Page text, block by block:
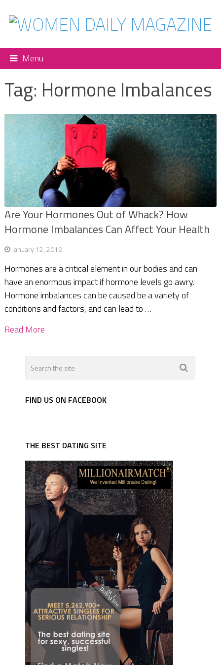
Menu
Tag: Hormone Imbalances
Are Your Hormones Out of Whack? How
Hormone Imbalances Can Affect Your Health
January 12, 2019
Hormones are a critical element in our bodies and can
have an enormous impact if hormone levels go awry.
Hormone imbalances can be caused be a variety of
conditions and factors, and can lead to …
Read More
FIND US ON FACEBOOK
THE BEST DATING SITE